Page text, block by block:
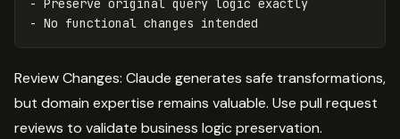
- Preserve original query logic exactly
Review Changes: Claude generates safe transformations,
but domain expertise remains valuable. Use pull request
reviews to validate business logic preservation.